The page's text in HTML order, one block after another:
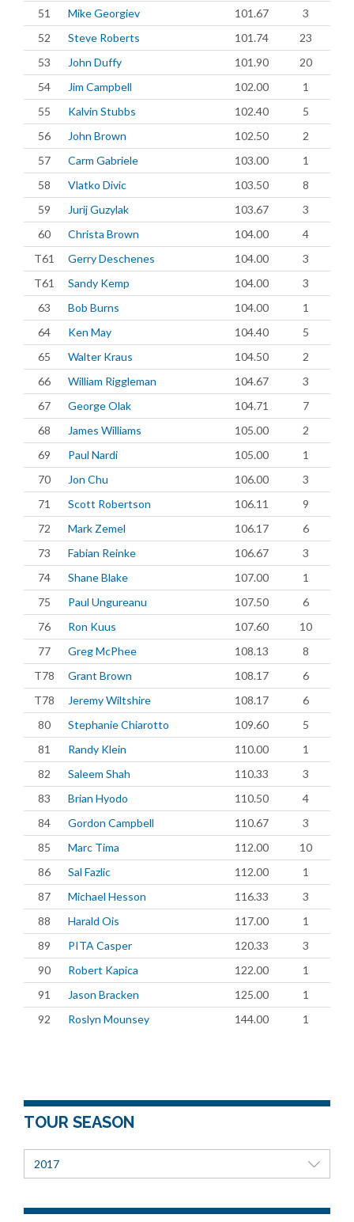
51
Mike Georgiev 101.67
3
52
Steve Roberts 101.74
23
53
John Duffy 101.90
20
54
Jim Campbell 102.00
1
55
Kalvin Stubbs 102.40
5
56
John Brown 102.50
2
57
Carm Gabriele 103.00
1
58
Vlatko Divic 103.50
8
59
Jurij Guzylak 103.67
3
60
Christa Brown 104.00
4
T61
Gerry Deschenes 104.00
3
T61
Sandy Kemp 104.00
3
63
Bob Burns 104.00
1
64
Ken May 104.40
5
65
Walter Kraus 104.50
2
66
William Riggleman 104.67
3
67
George Olak 104.71
7
68
James Williams 105.00
2
69
Paul Nardi 105.00
1
70
Jon Chu 106.00
3
71
Scott Robertson 106.11
9
72
Mark Zemel 106.17
6
73
Fabian Reinke 106.67
3
74
Shane Blake 107.00
1
75
Paul Ungureanu 107.50
6
76
Ron Kuus 107.60
10
77
Greg McPhee 108.13
8
T78
Grant Brown 108.17
6
T78
Jeremy Wiltshire 108.17
6
80
Stephanie Chiarotto 109.60
5
81
Randy Klein 110.00
1
82
Saleem Shah 110.33
3
83
Brian Hyodo 110.50
4
84
Gordon Campbell 110.67
3
85
Marc Tima 112.00
10
86
Sal Fazlic 112.00
1
87
Michael Hesson 116.33
3
88
Harald Ois 117.00
1
89
PITA Casper 120.33
3
90
Robert Kapica 122.00
1
91
Jason Bracken 125.00
1
92
Roslyn Mounsey 144.00 1
TOUR SEASON
2017